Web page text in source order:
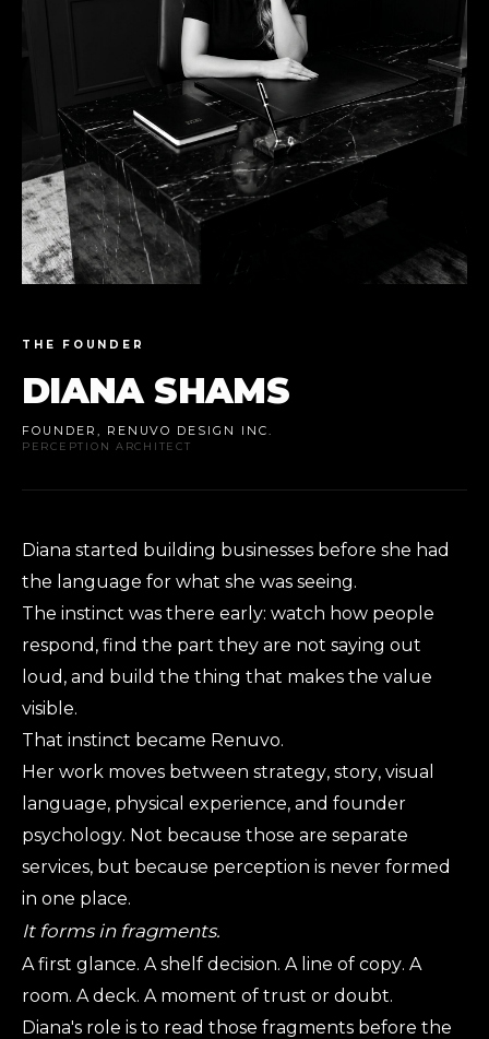
THE FOUNDER
DIANA SHAMS
FOUNDER, RENUVO DESIGN INC.
PERCEPTION ARCHITECT
Diana started building businesses before she had
the language for what she was seeing.
The instinct was there early: watch how people
respond, find the part they are not saying out
loud, and build the thing that makes the value
visible.
That instinct became Renuvo.
Her work moves between strategy, story, visual
language, physical experience, and founder
psychology. Not because those are separate
services, but because perception is never formed
in one place.
It forms in fragments.
A first glance. A shelf decision. A line of copy. A
room. A deck. A moment of trust or doubt.
Diana's role is to read those fragments before the